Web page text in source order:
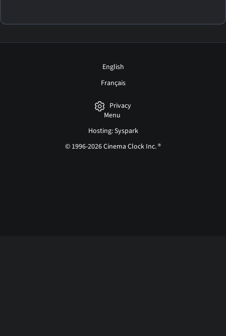
English
Français
Privacy
Menu
Hosting: Syspark
© 1996-2026 Cinema Clock Inc. ®